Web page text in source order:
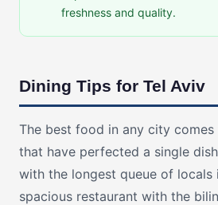
freshness and quality.
Dining Tips for Tel Aviv
The best food in any city
that have perfected a single
with the longest queue of
spacious restaurant with the